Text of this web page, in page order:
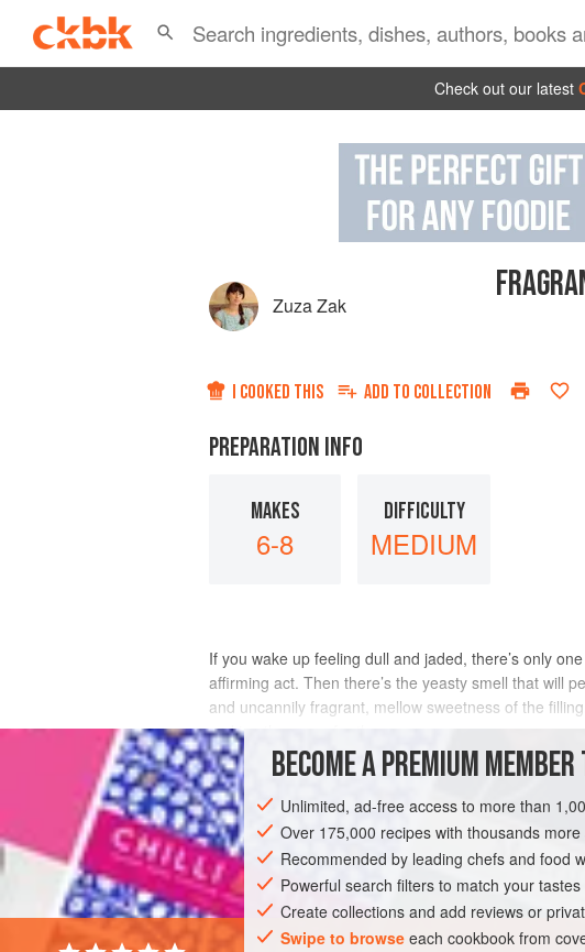
Check out our latest
Zuza Zak
I COOKED THIS ADD TO COLLECTION
PREPARATION INFO
MAKES
6-8
DIFFICULTY
MEDIUM
If you wake up feeling dull and jaded, there’s only
affirming act. Then there’s the yeasty smell that will
and uncannily fragrant, mellow sweetness of the
making the syrup for the
INGREDIENTS
BREAKFAST VEGETARIAN
BECOME A PREMIUM
Unlimited, ad-free access to more than
Over 175,000 recipes with thousands
Recommended by leading chefs and food
Powerful search filters to match your tastes
Create collections and add reviews or
Swipe to browse each cookbook from